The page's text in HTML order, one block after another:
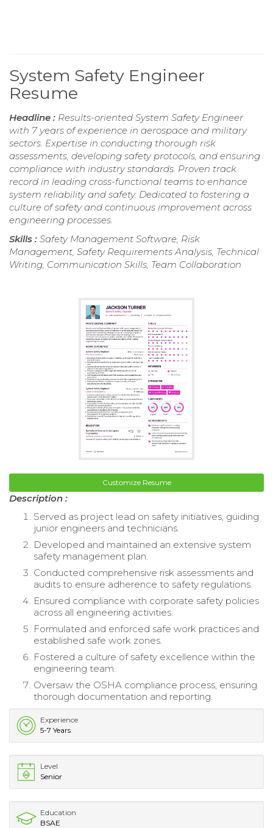
System Safety Engineer
Resume
Headline : Results-oriented System Safety Engineer
with 7 years of experience in aerospace and military
sectors. Expertise in conducting thorough risk
assessments, developing safety protocols, and ensuring
compliance with industry standards. Proven track
record in leading cross-functional teams to enhance
system reliability and safety. Dedicated to fostering a
culture of safety and continuous improvement across
engineering processes.
Skills : Safety Management Software, Risk
Management, Safety Requirements Analysis, Technical
Writing, Communication Skills, Team Collaboration
Customize Resume
Description :
Served as project lead on safety initiatives, guiding
junior engineers and technicians.
Developed and maintained an extensive system
safety management plan.
Conducted comprehensive risk assessments and
audits to ensure adherence to safety regulations.
Ensured compliance with corporate safety policies
across all engineering activities.
Formulated and enforced safe work practices and
established safe work zones.
Fostered a culture of safety excellence within the
engineering team.
Oversaw the OSHA compliance process, ensuring
thorough documentation and reporting.
Experience
5-7 Years
Level
Senior
Education
BSAE